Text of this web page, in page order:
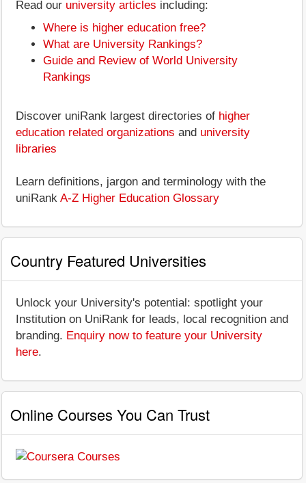
Read our university articles including:
Where is higher education free?
What are University Rankings?
Guide and Review of World University
Rankings
Discover uniRank largest directories of higher
education related organizations and university
libraries
Learn definitions, jargon and terminology with the
uniRank A-Z Higher Education Glossary
Country Featured Universities
Unlock your University's potential: spotlight your
Institution on UniRank for leads, local recognition and
branding. Enquiry now to feature your University
here.
Online Courses You Can Trust